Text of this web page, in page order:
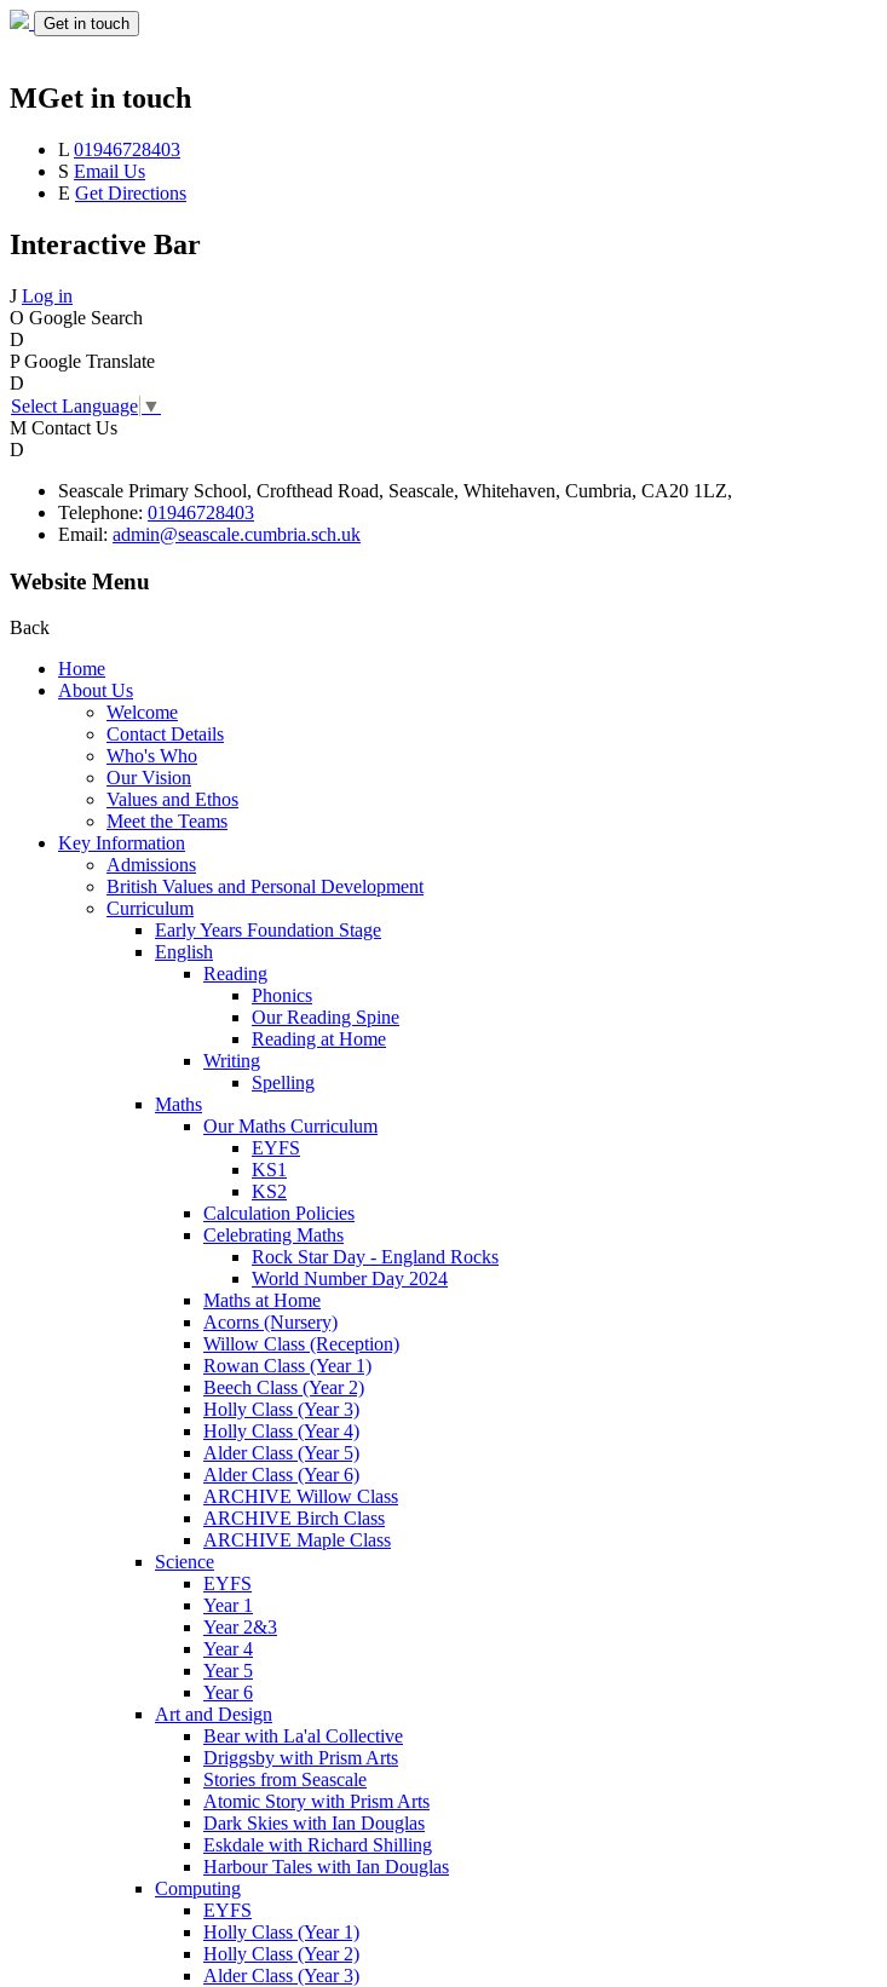
Get in touch
MGet in touch
L 01946728403
S Email Us
E Get Directions
Interactive Bar
J Log in
O Google Search
D
P Google Translate
D
Select Language ▼
M Contact Us
D
Seascale Primary School, Crofthead Road, Seascale, Whitehaven, Cumbria, CA20 1LZ,
Telephone: 01946728403
Email: admin@seascale.cumbria.sch.uk
Website Menu
Back
Home
About Us
Welcome
Contact Details
Who's Who
Our Vision
Values and Ethos
Meet the Teams
Key Information
Admissions
British Values and Personal Development
Curriculum
Early Years Foundation Stage
English
Reading
Phonics
Our Reading Spine
Reading at Home
Writing
Spelling
Maths
Our Maths Curriculum
EYFS
KS1
KS2
Calculation Policies
Celebrating Maths
Rock Star Day - England Rocks
World Number Day 2024
Maths at Home
Acorns (Nursery)
Willow Class (Reception)
Rowan Class (Year 1)
Beech Class (Year 2)
Holly Class (Year 3)
Holly Class (Year 4)
Alder Class (Year 5)
Alder Class (Year 6)
ARCHIVE Willow Class
ARCHIVE Birch Class
ARCHIVE Maple Class
Science
EYFS
Year 1
Year 2&3
Year 4
Year 5
Year 6
Art and Design
Bear with La'al Collective
Driggsby with Prism Arts
Stories from Seascale
Atomic Story with Prism Arts
Dark Skies with Ian Douglas
Eskdale with Richard Shilling
Harbour Tales with Ian Douglas
Computing
EYFS
Holly Class (Year 1)
Holly Class (Year 2)
Alder Class (Year 3)